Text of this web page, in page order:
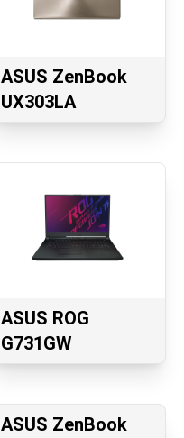
ASUS ZenBook
UX303LA
ASUS ROG
G731GW
ASUS ZenBook